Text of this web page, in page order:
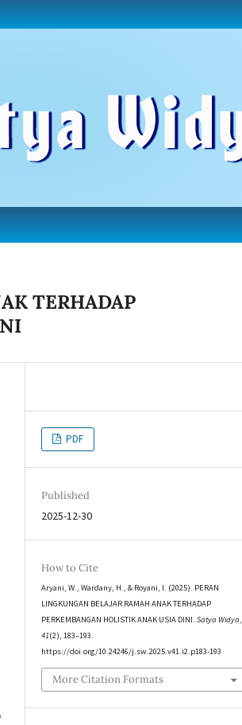
TERHADAP
PDF
Published
2025-12-30
How to Cite
Aryani, W., Wardany, H., & Royani, I. (2025). PERAN
LINGKUNGAN BELAJAR RAMAH ANAK TERHADAP
PERKEMBANGAN HOLISTIK ANAK USIA DINI.Satya Widya,
41(2), 183–193.
https://doi.org/10.24246/j.sw.2025.v41.i2.p183-193
More Citation Formats